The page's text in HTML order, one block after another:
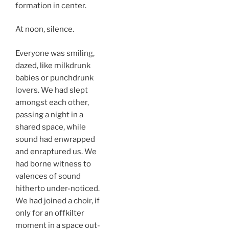
formation in center.
At noon, silence.
Everyone was smiling,
dazed, like milkdrunk
babies or punchdrunk
lovers. We had slept
amongst each other,
passing a night in a
shared space, while
sound had enwrapped
and enraptured us. We
had borne witness to
valences of sound
hitherto under-noticed.
We had joined a choir, if
only for an offkilter
moment in a space out-